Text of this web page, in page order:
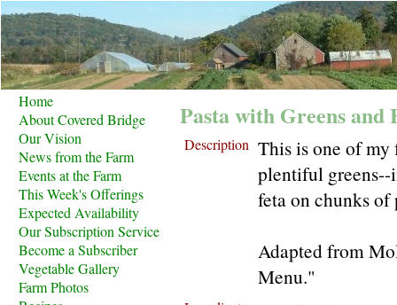
Home
About Covered Bridge
Our Vision
News from the Farm
Events at the Farm
This Week's Offerings
Expected Availability
Our Subscription Service
Become a Subscriber
Vegetable Gallery
Farm Photos
Pasta with Greens and
Description This is one of my
plentiful greens--
feta on chunks of
Adapted from
Menu."